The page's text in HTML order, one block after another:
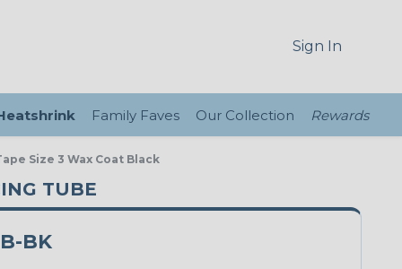
Sign In
Family Faves Our Collection Rewards
Size 3 Wax Coat Black
TUBE
BK